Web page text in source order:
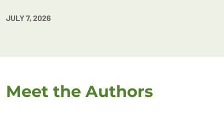
JULY 7, 2026
Meet the Authors